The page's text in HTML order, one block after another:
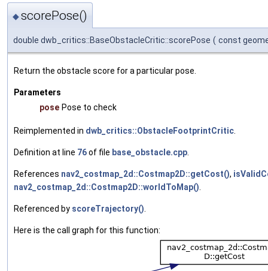
◆scorePose()
double dwb_critics::BaseObstacleCritic::scorePose ( const
Return the obstacle score for a particular pose.
Parameters
pose Pose to check
Reimplemented in dwb_critics::ObstacleFootprintCritic
Definition at line 76of file base_obstacle.cpp
References nav2_costmap_2d::Costmap2D::getCost(),
nav2_costmap_2d::Costmap2D::worldToMap()
Referenced by scoreTrajectory()
Here is the call graph for this function: